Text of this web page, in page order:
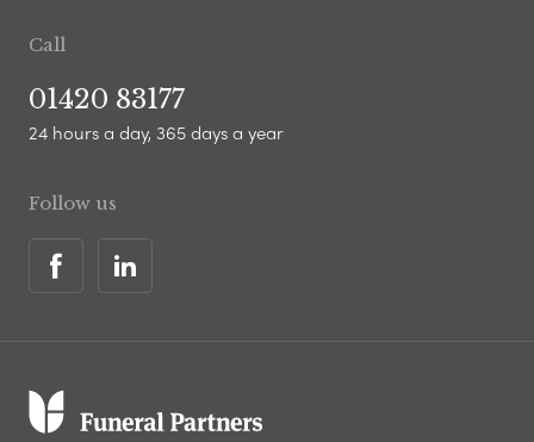
Call
01420 83177
24 hours a day, 365 days a year
Follow us